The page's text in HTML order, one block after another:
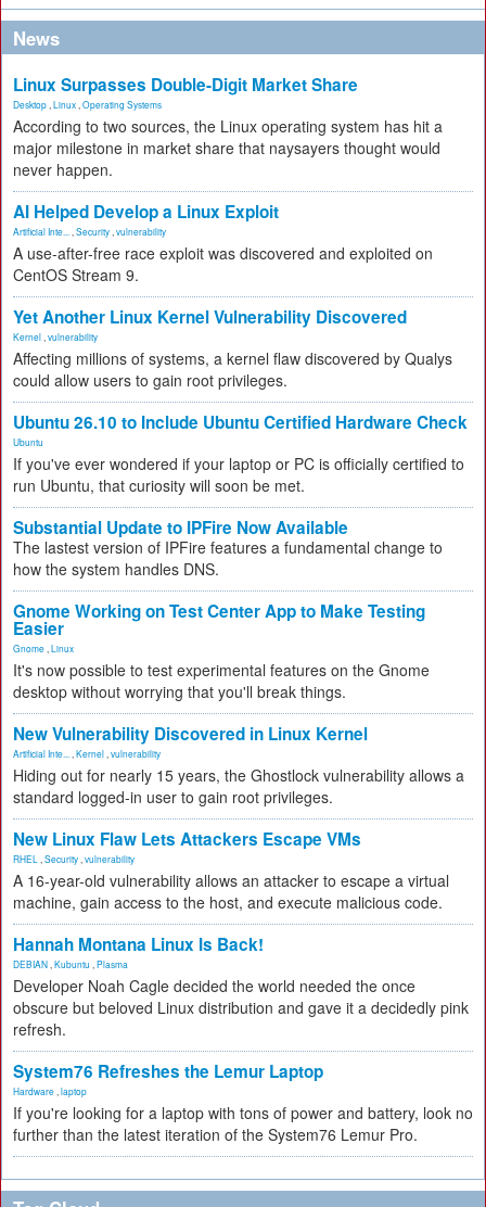
News
Linux Surpasses Double-Digit Market Share
Desktop Linux Operating Systems
According to two sources, the Linux operating system has hit a
major milestone in market share that naysayers thought would
never happen.
AI Helped Develop a Linux Exploit
Artificial Inte... Security vulnerability
A use-after-free race exploit was discovered and exploited on
CentOS Stream 9.
Yet Another Linux Kernel Vulnerability Discovered
Kernel vulnerability
Affecting millions of systems, a kernel flaw discovered by Qualys
could allow users to gain root privileges.
Ubuntu 26.10 to Include Ubuntu Certified Hardware Check
Ubuntu
If you've ever wondered if your laptop or PC is officially certified to
run Ubuntu, that curiosity will soon be met.
Substantial Update to IPFire Now Available
The lastest version of IPFire features a fundamental change to
how the system handles DNS.
Gnome Working on Test Center App to Make Testing
Easier
Gnome Linux
It's now possible to test experimental features on the Gnome
desktop without worrying that you'll break things.
New Vulnerability Discovered in Linux Kernel
Artificial Inte... Kernel vulnerability
Hiding out for nearly 15 years, the Ghostlock vulnerability allows a
standard logged-in user to gain root privileges.
New Linux Flaw Lets Attackers Escape VMs
RHEL Security vulnerability
A 16-year-old vulnerability allows an attacker to escape a virtual
machine, gain access to the host, and execute malicious code.
Hannah Montana Linux Is Back!
DEBIAN Kubuntu Plasma
Developer Noah Cagle decided the world needed the once
obscure but beloved Linux distribution and gave it a decidedly pink
refresh.
System76 Refreshes the Lemur Laptop
Hardware laptop
If you're looking for a laptop with tons of power and battery, look no
further than the latest iteration of the System76 Lemur Pro.